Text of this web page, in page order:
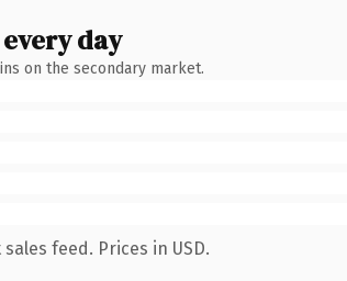
day
on the secondary market.
feed. Prices in USD.